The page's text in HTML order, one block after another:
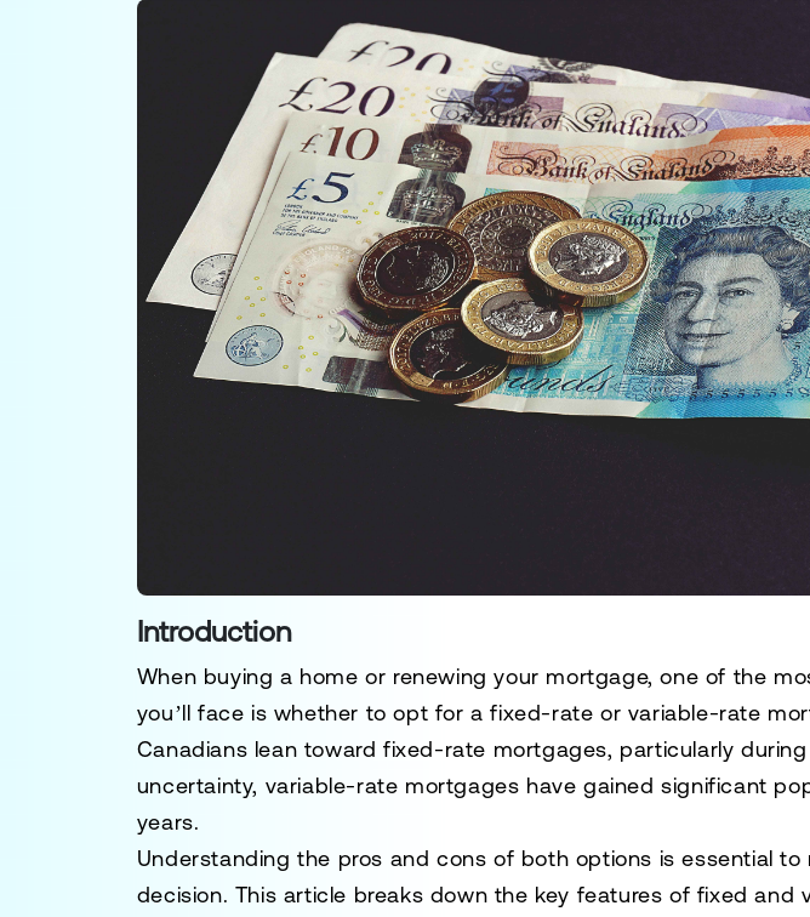
Introduction
When buying a home or renewing your mortgage, one of the
you’ll face is whether to opt for afixed-rate or variable-rate
Canadians lean toward fixed-rate mortgages, particularly
uncertainty, variable-rate mortgages have gained significant
years.
Understanding the pros and cons of both options is essential to
decision. This article breaks down the key features of fixed and